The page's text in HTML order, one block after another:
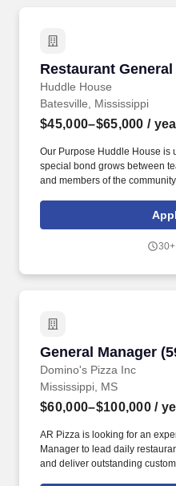
Restaurant
Huddle House
Restaurant
Batesville, Mississippi
$45,000–$65,000 /
Our Purpose Huddle House is
special bond grows between
and members of the
accountable for the
restaurant, ensuring that
expectations in all areas of
General Manager
Domino's Pizza Inc
General Manager
Mississippi, MS
$60,000–$100,000 /
AR Pizza is looking for an
Manager to lead daily
and deliver outstanding